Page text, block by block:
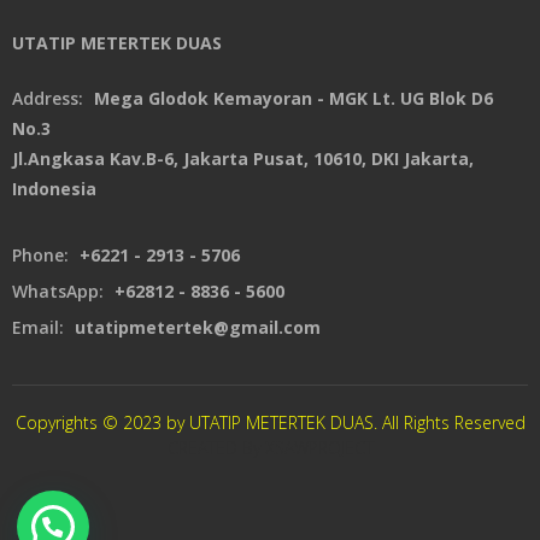
UTATIP METERTEK DUAS
Address: Mega Glodok Kemayoran - MGK Lt. UG Blok D6
No.3
Jl.Angkasa Kav.B-6, Jakarta Pusat, 10610, DKI Jakarta,
Indonesia
Phone: +6221 - 2913 - 5706
WhatsApp: +62812 - 8836 - 5600
Email: utatipmetertek@gmail.com
Copyrights © 2023 by UTATIP METERTEK DUAS. All Rights Reserved